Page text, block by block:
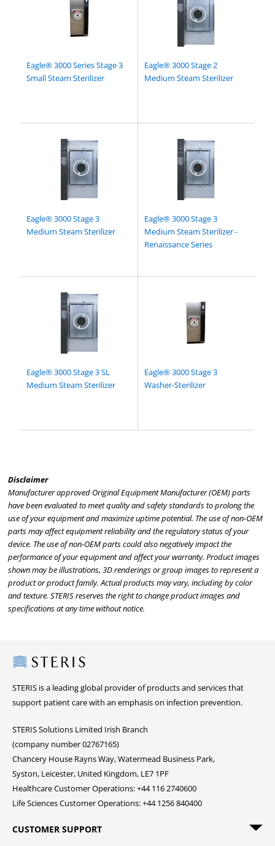
Eagle® 3000 Series Stage 3
Small Steam Sterilizer
Eagle® 3000 Stage 2
Medium Steam Sterilizer
Eagle® 3000 Stage 3
Medium Steam Sterilizer
Eagle® 3000 Stage 3
Medium Steam Sterilizer -
Renaissance Series
Eagle® 3000 Stage 3 SL
Medium Steam Sterilizer
Eagle® 3000 Stage 3
Washer-Sterilizer
Disclaimer
Manufacturer approved Original Equipment Manufacturer (OEM) parts
have been evaluated to meet quality and safety standards to prolong the
use of your equipment and maximize uptime potential. The use of non-OEM
parts may affect equipment reliability and the regulatory status of your
device. The use of non-OEM parts could also negatively impact the
performance of your equipment and affect your warranty. Product images
shown may be illustrations, 3D renderings or group images to represent a
product or product family. Actual products may vary, including by color
and texture. STERIS reserves the right to change product images and
specifications at any time without notice.
Steris
STERIS is a leading global provider of products and services that
support patient care with an emphasis on infection prevention.
STERIS Solutions Limited Irish Branch
(company number 02767165)
Chancery House Rayns Way, Watermead Business Park,
Syston, Leicester, United Kingdom, LE7 1PF
Healthcare Customer Operations: +44 116 2740600
Life Sciences Customer Operations: +44 1256 840400
CUSTOMER SUPPORT